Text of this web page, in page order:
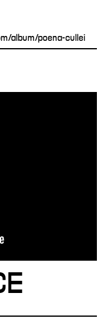
album/poena-cullei